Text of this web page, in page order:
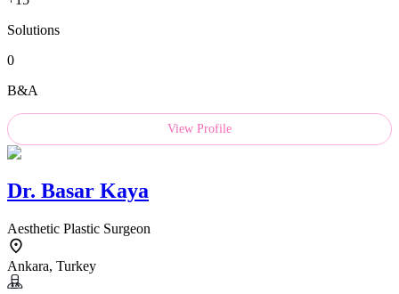
Solutions
0
B&A
View Profile
Dr. Basar Kaya
Aesthetic Plastic Surgeon
Ankara, Turkey